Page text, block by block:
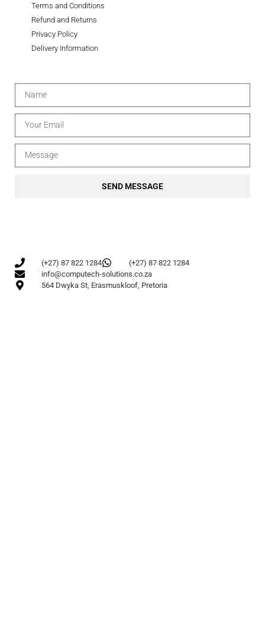
Terms and Conditions
Refund and Returns
Privacy Policy
Delivery Information
SEND MESSAGE
(+27) 87 822 1284
(+27) 87 822 1284
info@computech-solutions.co.za
564 Dwyka St, Erasmuskloof, Pretoria